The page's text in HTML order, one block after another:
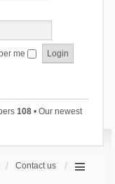
me
108• Our newest
Contact us